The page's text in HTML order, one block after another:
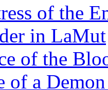
of the
in LaMut
of the
of a